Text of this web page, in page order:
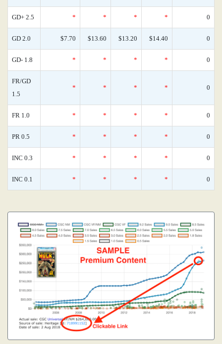
GD+ 2.5 * * * * 0
GD 2.0 $7.70 $13.60 $13.20 $14.40 0
GD- 1.8 * * * * 0
FR/GD
1.5
* * * * 0
FR 1.0 * * * * 0
PR 0.5 * * * * 0
INC 0.3 * * * * 0
INC 0.1 * * * * 0